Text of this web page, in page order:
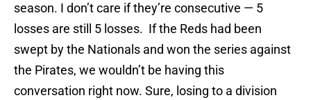
season. I don’t care if they’re consecutive — 5
losses are still 5 losses. If the Reds had been
swept by the Nationals and won the series against
the Pirates, we wouldn’t be having this
conversation right now. Sure, losing to a division